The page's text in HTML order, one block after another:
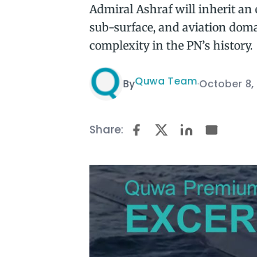
Admiral Ashraf will inherit an
sub-surface, and aviation
complexity in the PN’s history.
ByQuwa Team·October 8,
Share: